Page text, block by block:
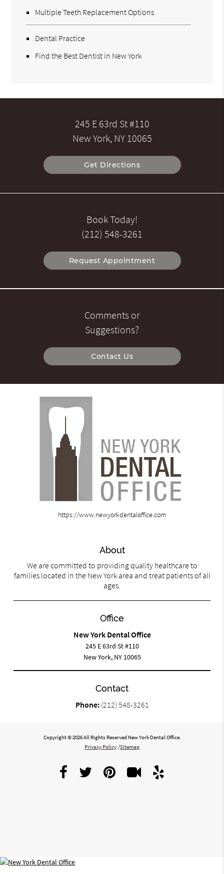
Multiple Teeth Replacement Options
Dental Practice
Find the Best Dentist in New York
245 E 63rd St #110
New York, NY 10065
Get Directions
Book Today!
(212) 548-3261
Request Appointment
Comments or
Suggestions?
Contact Us
https://www.newyorkdentaloffice.com
About
We are committed to providing quality healthcare to
families located in the New York area and treat patients of all
ages.
Office
New York Dental Office
245 E 63rd St #110
New York, NY 10065
Contact
Phone: (212) 548-3261
Copyright © 2026 All Rights Reserved New York Dental Office.
Privacy Policy /Sitemap